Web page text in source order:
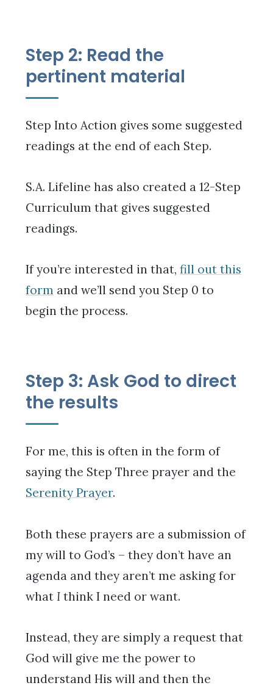
Step 2: Read the
pertinent material
Step Into Action gives some suggested
readings at the end of each Step.
S.A. Lifeline has also created a 12-Step
Curriculum that gives suggested
readings.
If you’re interested in that, fill out this
form and we’ll send you Step 0 to
begin the process.
Step 3: Ask God to direct
the results
For me, this is often in the form of
saying the Step Three prayer and the
Serenity Prayer.
Both these prayers are a submission of
my will to God’s – they don’t have an
agenda and they aren’t me asking for
what I think I need or want.
Instead, they are simply a request that
God will give me the power to
understand His will and then the